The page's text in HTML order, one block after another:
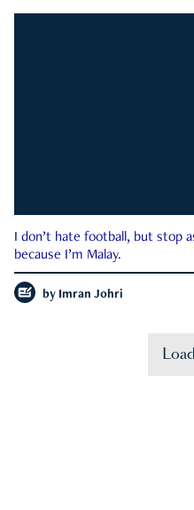
I don’t hate football, but stop
because I’m Malay.
by Imran Johri